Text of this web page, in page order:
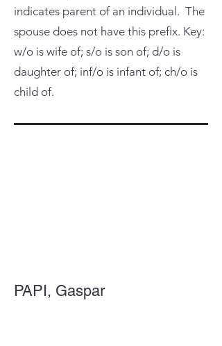
indicates parent of an individual. The
spouse does not have this prefix. Key:
w/o is wife of; s/o is son of; d/o is
daughter of; inf/o is infant of; ch/o is
child of.
PAPI, Gaspar